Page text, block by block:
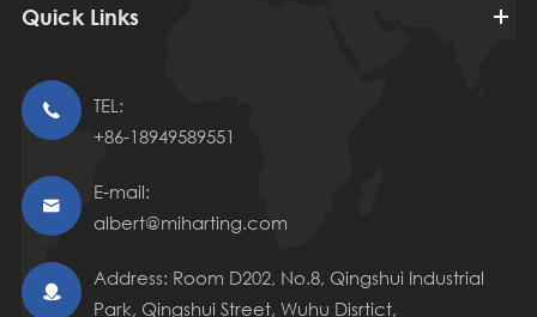
Quick Links

TEL:
+86-18949589551

E-mail:
albert@miharting.com

Address: Room D202, No.8, Qingshui Industrial
Park, Qingshui Street, Wuhu Disrtict,